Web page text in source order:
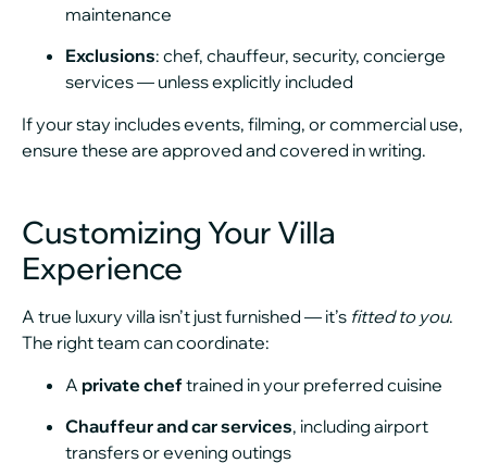
maintenance
Exclusions: chef, chauffeur, security, concierge
services — unless explicitly included
If your stay includes events, filming, or commercial use,
ensure these are approved and covered in writing.
Customizing Your Villa
Experience
A true luxury villa isn’t just furnished — it’s fitted to you.
The right team can coordinate:
A private chef trained in your preferred cuisine
Chauffeur and car services, including airport
transfers or evening outings